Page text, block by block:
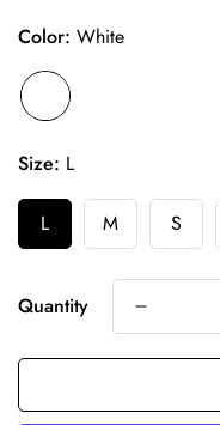
Color: White
Size: L
L M S
Quantity